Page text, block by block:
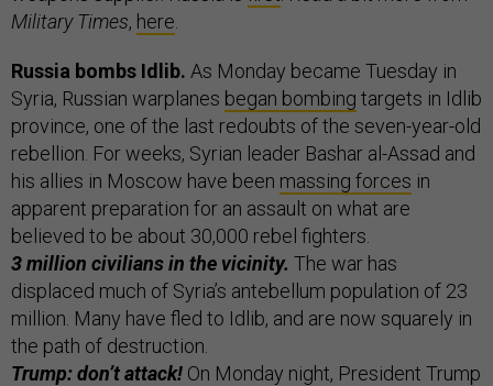
Military Times, here
Russia bombs Idlib. As Monday became Tuesday in
Syria, Russian warplanes began bombing targets in Idlib
province, one of the last redoubts of the seven-year-old
rebellion. For weeks, Syrian leader Bashar al-Assad and
his allies in Moscow have been massing forces in
apparent preparation for an assault on what are
believed to be about 30,000 rebel fighters.
3 million civiliansin the vicinity. The war has
displaced much of Syria’s antebellum population of 23
million. Many have fled to Idlib, and are now squarely in
the path of destruction.
Trump: don’t attack! On Monday night, President Trump